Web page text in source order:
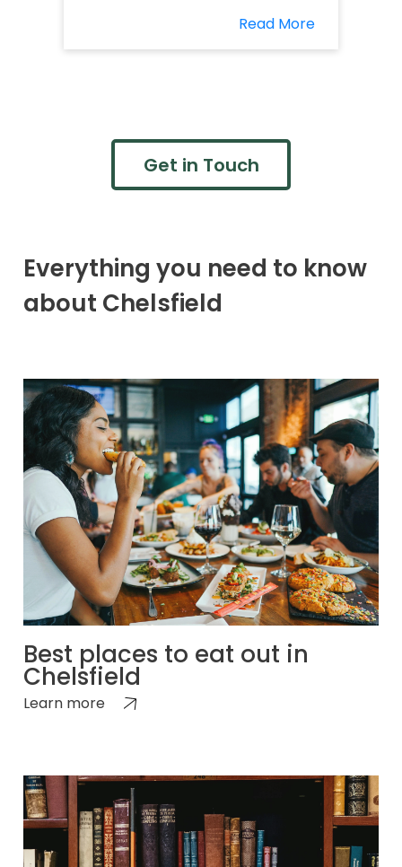
Read More
Get in Touch
Everything you need to know
about Chelsfield
Best places to eat out in
Chelsfield
Learn more